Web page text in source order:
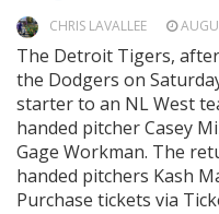
CHRIS LAVALLEE
The Detroit Tigers,
the Dodgers on
starter to an NL West
handed pitcher Casey
Gage Workman. The
handed pitchers Kash
Purchase tickets via